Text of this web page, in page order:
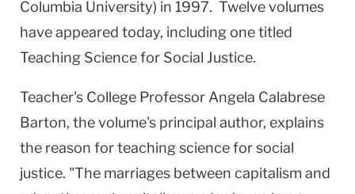
Columbia University) in 1997. Twelve volumes
have appeared today, including one titled
Teaching Science for Social Justice.
Teacher's College Professor Angela Calabrese
Barton, the volume's principal author, explains
the reason for teaching science for social
justice. "The marriages between capitalism and